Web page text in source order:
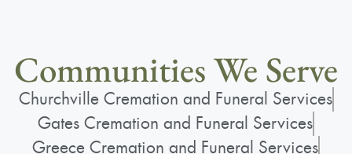
Communities We Serve
Churchville Cremation and Funeral Services
Gates Cremation and Funeral Services
Greece Cremation and Funeral Services